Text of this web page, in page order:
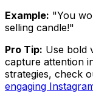
Example: "You
selling candle!"
Pro Tip: Use bold
capture attention
strategies, check
engaging